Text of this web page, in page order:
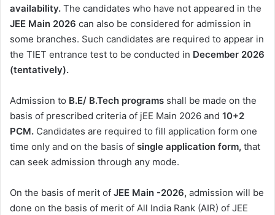
availability. The candidates who have not appeared in the
JEE Main 2026 can also be considered for admission in
some branches. Such candidates are required to appear in
the TIET entrance test to be conducted in December 2026
(tentatively).
Admission to B.E/ B.Tech programs shall be made on the
basis of prescribed criteria of jEE Main 2026 and 10+2
PCM. Candidates are required to fill application form one
time only and on the basis of single application form, that
can seek admission through any mode.
On the basis of merit of JEE Main -2026, admission will be
done on the basis of merit of All India Rank (AIR) of JEE